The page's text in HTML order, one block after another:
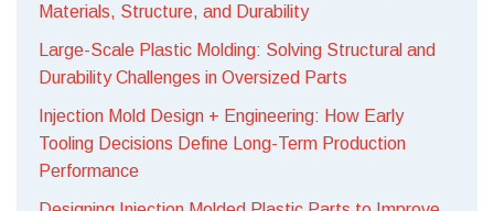
Materials, Structure, and Durability
Large-Scale Plastic Molding: Solving Structural and
Durability Challenges in Oversized Parts
Injection Mold Design + Engineering: How Early
Tooling Decisions Define Long-Term Production
Performance